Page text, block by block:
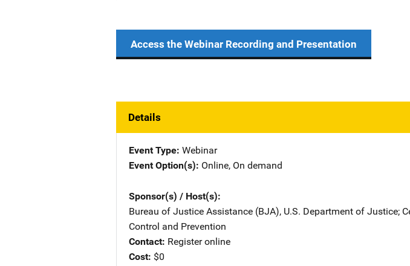
Access the Webinar Recording and Presentation
Details
Event Type Webinar
Event Option(s) Online, On demand
Sponsor(s) / Host(s)
Bureau of Justice Assistance (BJA), U.S. Department of Justice;
Control and Prevention
Contact Register online
Cost $0